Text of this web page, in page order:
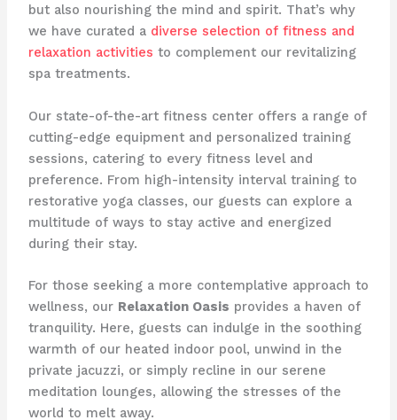
but also nourishing the mind and spirit. That’s why
we have curated a diverse selection of fitness and
relaxation activities to complement our revitalizing
spa treatments.
Our state-of-the-art fitness center offers a range of
cutting-edge equipment and personalized training
sessions, catering to every fitness level and
preference. From high-intensity interval training to
restorative yoga classes, our guests can explore a
multitude of ways to stay active and energized
during their stay.
For those seeking a more contemplative approach to
wellness, our Relaxation Oasis provides a haven of
tranquility. Here, guests can indulge in the soothing
warmth of our heated indoor pool, unwind in the
private jacuzzi, or simply recline in our serene
meditation lounges, allowing the stresses of the
world to melt away.